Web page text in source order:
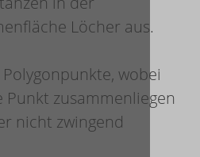
Löcher aus.
wobei
zusammenliegen
nicht zwingend